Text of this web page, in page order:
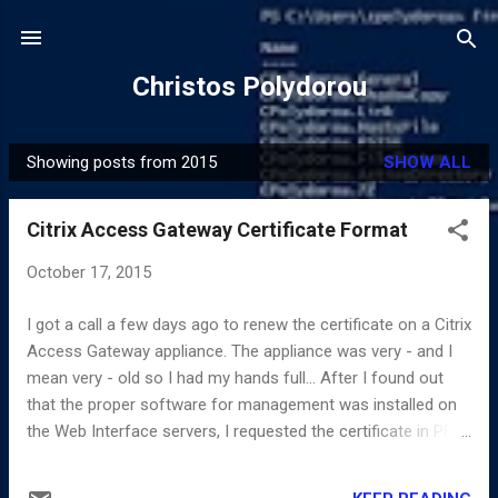
Skip to main content
Christos Polydorou
P
o
Showing posts from 2015 SHOW ALL
Citrix Access Gateway Certificate Format
October 17, 2015
I got a call a few days ago to renew the certificate on a Citrix
Access Gateway appliance. The appliance was very - and I
mean very - old so I had my hands full... After I found out
that the proper software for management was installed on
the Web Interface servers, I requested the certificate in PFX